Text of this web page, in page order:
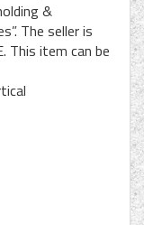
&
The seller is
This item can be